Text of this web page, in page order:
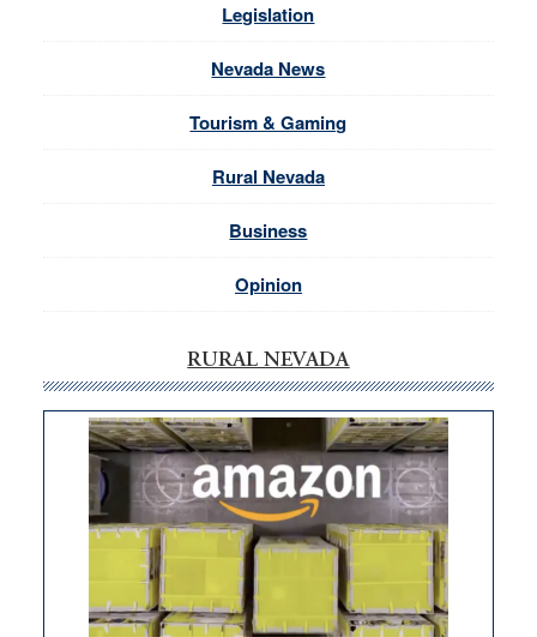
Legislation
Nevada News
Tourism & Gaming
Rural Nevada
Business
Opinion
RURAL NEVADA